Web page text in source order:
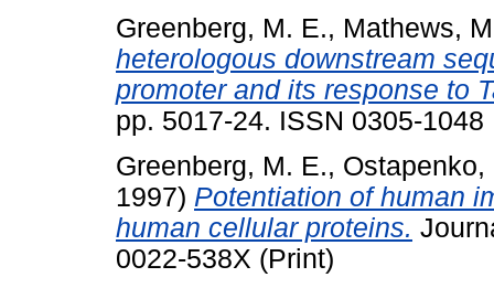
Greenberg, M. E., Mathews,
heterologous downstream
promoter and its response to
pp. 5017-24. ISSN 0305-1048
Greenberg, M. E., Ostapenko,
1997) Potentiation of human
human cellular proteins.
0022-538X (Print)